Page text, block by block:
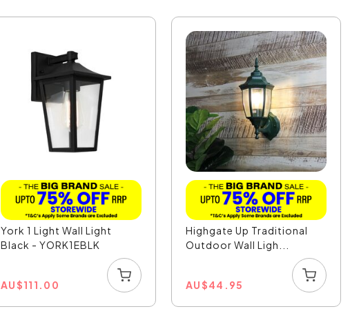
York 1 Light Wall Light
Black - YORK1EBLK
AU$111.00
Highgate Up Traditional
Outdoor Wall Ligh...
AU$44.95